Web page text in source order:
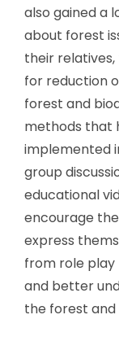
also gained a
about forest
their
for reduction
forest and
methods that
implemented
group
educational
encourage
express
from role
and better
the forest and